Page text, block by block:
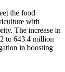
the food
with
The increase in
to 643.4 million
in boosting